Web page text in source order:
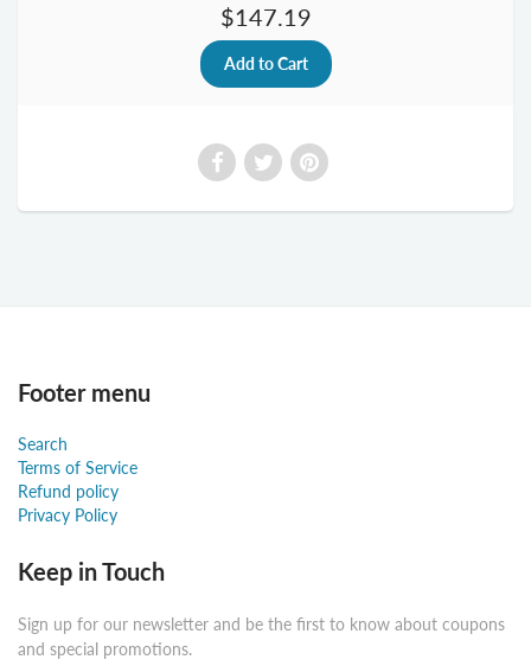
$147.19
Footer menu
Search
Terms of Service
Refund policy
Privacy Policy
Keep in Touch
Sign up for our newsletter and be the first to know about coupons
and special promotions.